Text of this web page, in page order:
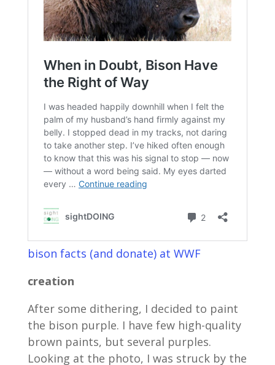
bison facts (and donate) at WWF
creation
After some dithering, I decided to paint
the bison purple. I have few high-quality
brown paints, but several purples.
Looking at the photo, I was struck by the